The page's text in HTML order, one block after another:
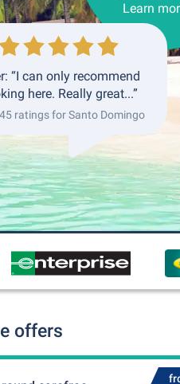
Learn
“I can only recommend
here. Really great...”
ratings for Santo Domingo
offers